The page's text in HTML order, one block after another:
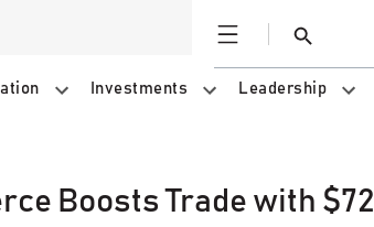
Open
Search
Investments Leadership
Boosts Trade with $72